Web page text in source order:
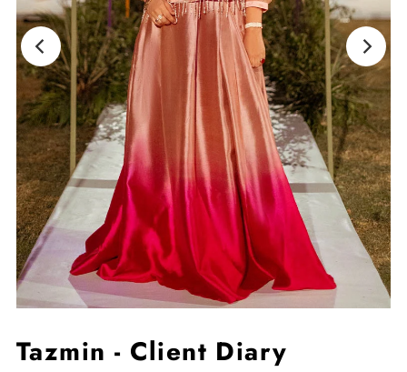
Tazmin - Client Diary